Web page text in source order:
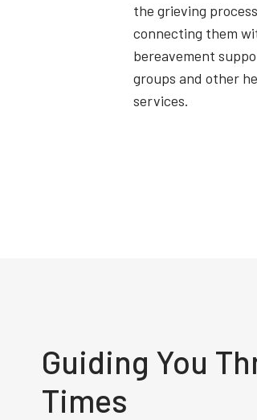
the grieving
connecting them
bereavement
groups and other
services.
Guiding You
Times